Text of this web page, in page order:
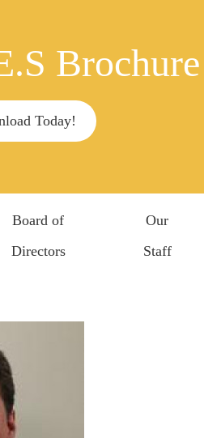
Brochure
Today!
Board of
Directors
Our
Staff